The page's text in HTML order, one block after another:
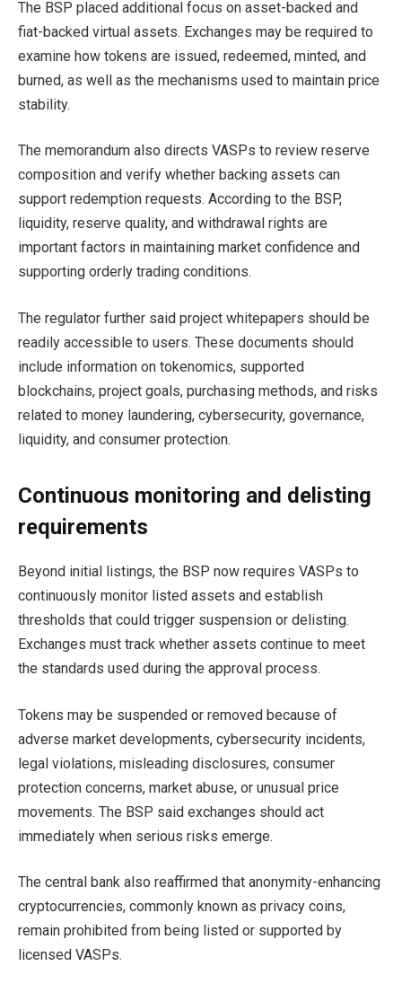
The BSP placed additional focus on asset-backed and
fiat-backed virtual assets. Exchanges may be required to
examine how tokens are issued, redeemed, minted, and
burned, as well as the mechanisms used to maintain price
stability.
The memorandum also directs VASPs to review reserve
composition and verify whether backing assets can
support redemption requests. According to the BSP,
liquidity, reserve quality, and withdrawal rights are
important factors in maintaining market confidence and
supporting orderly trading conditions.
The regulator further said project whitepapers should be
readily accessible to users. These documents should
include information on tokenomics, supported
blockchains, project goals, purchasing methods, and risks
related to money laundering, cybersecurity, governance,
liquidity, and consumer protection.
Continuous monitoring and delisting
requirements
Beyond initial listings, the BSP now requires VASPs to
continuously monitor listed assets and establish
thresholds that could trigger suspension or delisting.
Exchanges must track whether assets continue to meet
the standards used during the approval process.
Tokens may be suspended or removed because of
adverse market developments, cybersecurity incidents,
legal violations, misleading disclosures, consumer
protection concerns, market abuse, or unusual price
movements. The BSP said exchanges should act
immediately when serious risks emerge.
The central bank also reaffirmed that anonymity-enhancing
cryptocurrencies, commonly known as privacy coins,
remain prohibited from being listed or supported by
licensed VASPs.